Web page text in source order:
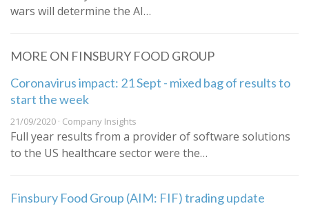
wars will determine the AI…
MORE ON FINSBURY FOOD GROUP
Coronavirus impact: 21 Sept - mixed bag of results to
start the week
21/09/2020 · Company Insights
Full year results from a provider of software solutions
to the US healthcare sector were the…
Finsbury Food Group (AIM: FIF) trading update